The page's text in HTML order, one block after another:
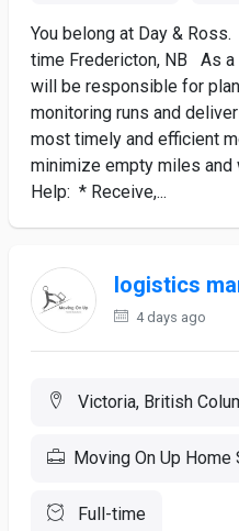
You belong at Day &
time Fredericton, NB As
will be responsible for
monitoring runs and
most timely and efficient
minimize empty miles
Help: * Receive,...
logistics
4 days ago
Victoria, British
Moving On Up Home
Full-time